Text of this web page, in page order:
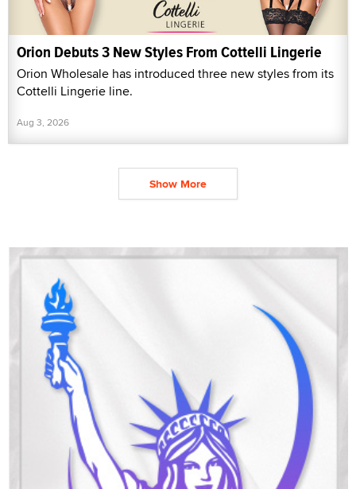
Orion Debuts 3 New Styles From Cottelli Lingerie
Orion Wholesale has introduced three new styles from its
Cottelli Lingerie line.
Aug 3, 2026
Show More